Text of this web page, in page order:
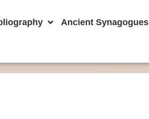
Ancient Synagogues